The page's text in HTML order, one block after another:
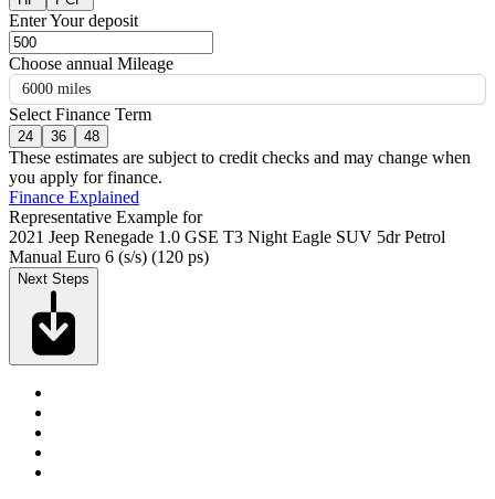
Enter Your deposit
Choose annual Mileage
6000 miles
Select Finance Term
24 36 48
These estimates are subject to credit checks and may change when
you apply for finance.
Finance Explained
Representative Example for
2021 Jeep Renegade 1.0 GSE T3 Night Eagle SUV 5dr Petrol
Manual Euro 6 (s/s) (120 ps)
Next Steps